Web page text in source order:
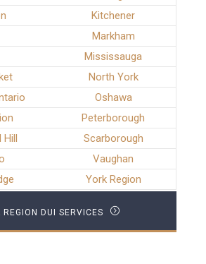
Kitchener
Markham
Mississauga
North York
Oshawa
Peterborough
Hill
Scarborough
Vaughan
York Region
REGION DUI SERVICES